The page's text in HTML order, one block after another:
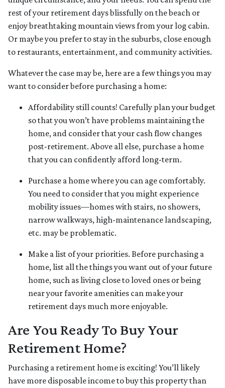
rest of your retirement days blissfully on the beach or
enjoy breathtaking mountain views from your log cabin.
Or maybe you prefer to stay in the suburbs, close enough
to restaurants, entertainment, and community activities.
Whatever the case may be, here are a few things you may
want to consider before purchasing a home:
Affordability still counts! Carefully plan your budget
so that you won’t have problems maintaining the
home, and consider that your cash flow changes
post-retirement. Above all else, purchase a home
that you can confidently afford long-term.
Purchase a home where you can age comfortably.
You need to consider that you might experience
mobility issues—homes with stairs, no showers,
narrow walkways, high-maintenance landscaping,
etc. may be problematic.
Make a list of your priorities. Before purchasing a
home, list all the things you want out of your future
home, such as living close to loved ones or being
near your favorite amenities can make your
retirement days much more enjoyable.
Are You Ready To Buy Your
Retirement Home?
Purchasing a retirement home is exciting! You’ll likely
have more disposable income to buy this property than